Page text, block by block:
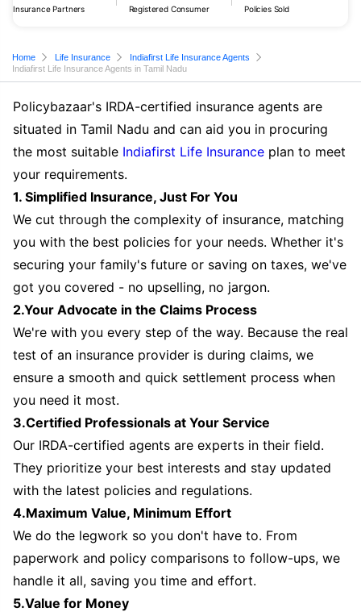
Insurance Partners Registered Consumer Policies Sold
Home Life Insurance
Indiafirst Life Insurance Agents
Indiafirst Life Insurance Agents in Tamil Nadu
Policybazaar's IRDA-certified insurance agents are
situated in Tamil Nadu and can aid you in procuring
the most suitable Indiafirst Life Insurance plan to meet
your requirements.
1. Simplified Insurance, Just For You
We cut through the complexity of insurance, matching
you with the best policies for your needs. Whether it's
securing your family's future or saving on taxes, we've
got you covered - no upselling, no jargon.
2.Your Advocate in the Claims Process
We're with you every step of the way. Because the real
test of an insurance provider is during claims, we
ensure a smooth and quick settlement process when
you need it most.
3.Certified Professionals at Your Service
Our IRDA-certified agents are experts in their field.
They prioritize your best interests and stay updated
with the latest policies and regulations.
4.Maximum Value, Minimum Effort
We do the legwork so you don't have to. From
paperwork and policy comparisons to follow-ups, we
handle it all, saving you time and effort.
5.Value for Money